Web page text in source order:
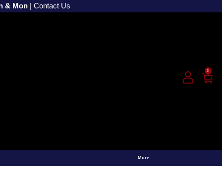
& Mon| Contact Us
0
More